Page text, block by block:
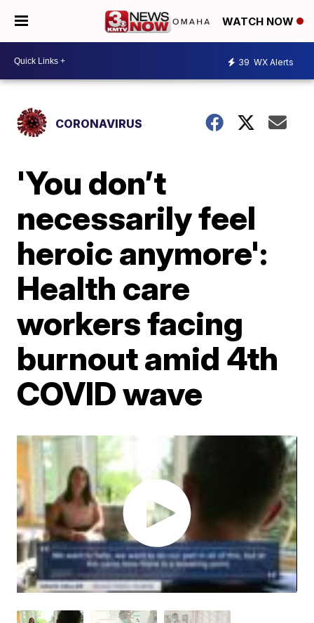
WATCH NOW
39 WX Alerts
CORONAVIRUS
'You don’t
necessarily feel
heroic anymore':
Health care
workers facing
burnout amid 4th
COVID wave